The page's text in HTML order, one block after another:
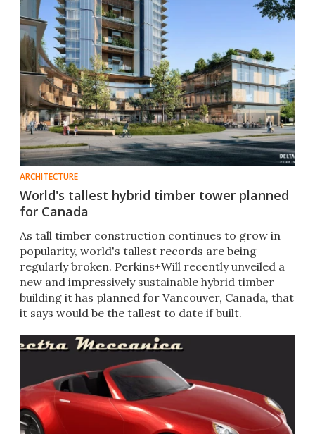
ARCHITECTURE
World's tallest hybrid timber tower planned
for Canada
As tall timber construction continues to grow in
popularity, world's tallest records are being
regularly broken. Perkins+Will recently unveiled a
new and impressively sustainable hybrid timber
building it has planned for Vancouver, Canada, that
it says would be the tallest to date if built.